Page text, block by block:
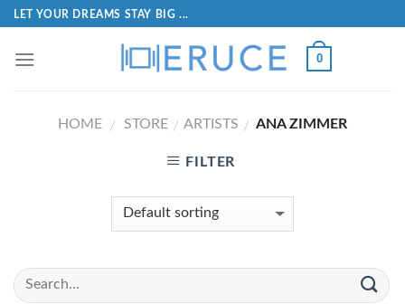
LET YOUR DREAMS STAY BIG ...
0
HOME / STORE / ARTISTS / ANA ZIMMER
FILTER